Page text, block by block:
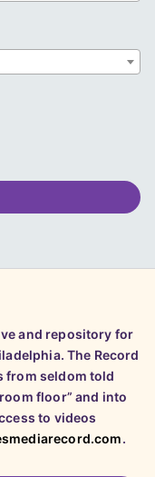
and repository for
The Record
from seldom told
floor” and into
to videos
.